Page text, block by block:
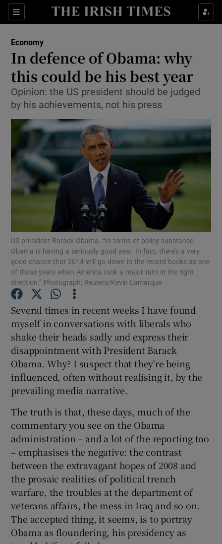
Sections
Show Food sub sections
Show Life & Style sub sections
Show Culture sub sections
Show Environment sub sections
Show Technology sub sections
Show Science sub sections
Show Motors sub sections
Show Podcasts sub sections
Show Gaeilge sub sections
Show History sub sections
Show Sponsored sub sections
Economy
In defence of Obama: why
this could be his best year
Opinion: the US president should be judged
by his achievements, not his press
US president Barack Obama. “In terms of policy substance
Obama is having a seriously good year. In fact, there’s a very
good chance that 2014 will go down in the record books as one
of those years when America took a major turn in the right
direction.” Photograph: Reuters/Kevin Lamarque
Several times in recent weeks I have found
myself in conversations with liberals who
shake their heads sadly and express their
disappointment with President Barack
Obama. Why? I suspect that they're being
influenced, often without realising it, by the
prevailing media narrative.
The truth is that, these days, much of the
commentary you see on the Obama
administration – and a lot of the reporting too
– emphasises the negative: the contrast
between the extravagant hopes of 2008 and
the prosaic realities of political trench
warfare, the troubles at the department of
veterans affairs, the mess in Iraq and so on.
The accepted thing, it seems, is to portray
Obama as floundering, his presidency as